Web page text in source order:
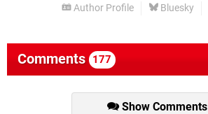
Author Profile Bluesky
Comments 177
Show Comments